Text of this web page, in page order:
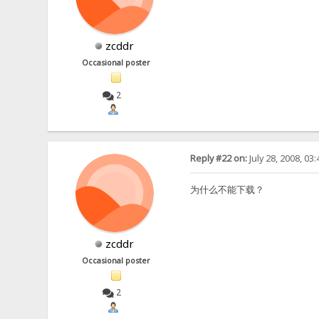
zcddr
Occasional poster
2
zcddr
Occasional poster
2
Reply #22 on:July 28, 2008,
为什么不能下载？